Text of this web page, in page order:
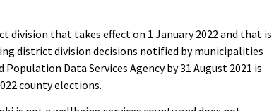
division that takes effect on 1 January 2022 and that is
district division decisions notified by municipalities
Data Services Agency by 31 August 2021 is
county elections.